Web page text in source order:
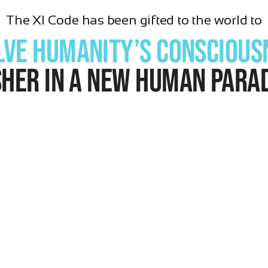
The XI Code has been gifted to the world to
Humanity’s
in a new human